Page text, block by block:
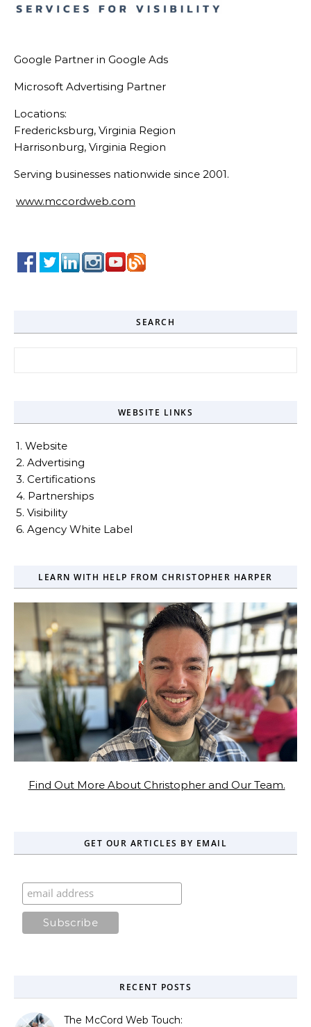
Google Partner in Google Ads
Microsoft Advertising Partner
Locations:
Fredericksburg, Virginia Region
Harrisonburg, Virginia Region
Serving businesses nationwide since 2001.
www.mccordweb.com
SEARCH
WEBSITE LINKS
1. Website
2. Advertising
3. Certifications
4. Partnerships
5. Visibility
6. Agency White Label
LEARN WITH HELP FROM CHRISTOPHER HARPER
Find Out More About Christopher and Our Team.
GET OUR ARTICLES BY EMAIL
RECENT POSTS
The McCord Web Touch: